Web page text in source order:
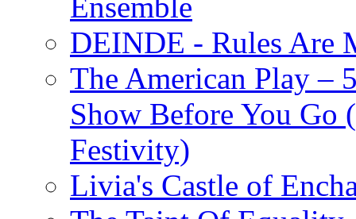
Ensemble
DEINDE - Rules Are
The American Play –
Show Before You Go
Festivity)
Livia's Castle of